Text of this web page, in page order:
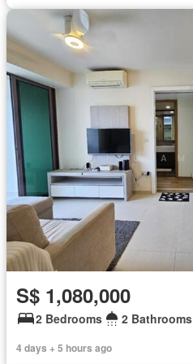
S$ 1,080,000
2 Bedrooms 2 Bathrooms
4 days + 5 hours ago